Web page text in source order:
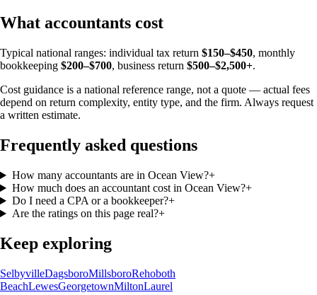
What accountants cost
Typical national ranges: individual tax return $150–$450, monthly
bookkeeping $200–$700, business return $500–$2,500+.
Cost guidance is a national reference range, not a quote — actual fees
depend on return complexity, entity type, and the firm. Always request
a written estimate.
Frequently asked questions
How many accountants are in Ocean View?+
How much does an accountant cost in Ocean View?+
Do I need a CPA or a bookkeeper?+
Are the ratings on this page real?+
Keep exploring
SelbyvilleDagsboroMillsboroRehoboth
BeachLewesGeorgetownMiltonLaurel